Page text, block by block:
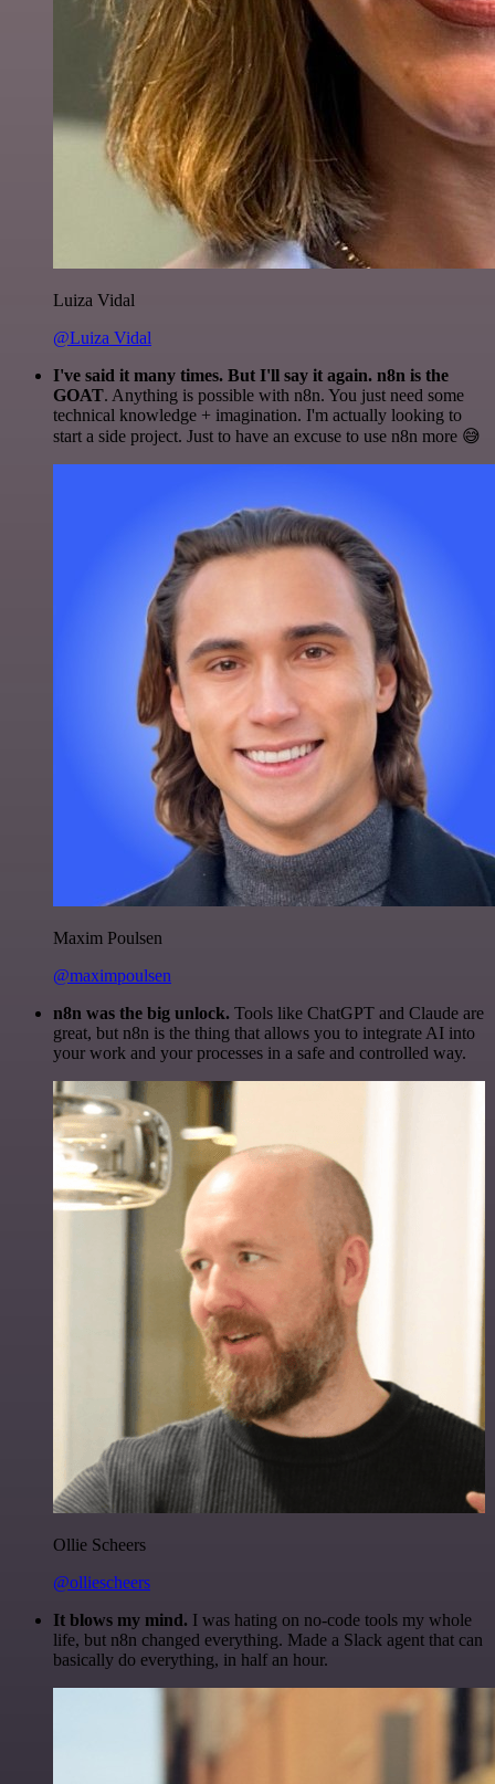
Luiza Vidal
@Luiza Vidal
I've said it many times. But I'll say it again. n8n is the
GOAT. Anything is possible with n8n. You just need some
technical knowledge + imagination. I'm actually looking to
start a side project. Just to have an excuse to use n8n more 😅
Maxim Poulsen
@maximpoulsen
n8n was the big unlock. Tools like ChatGPT and Claude are
great, but n8n is the thing that allows you to integrate AI into
your work and your processes in a safe and controlled way.
Ollie Scheers
@olliescheers
It blows my mind. I was hating on no-code tools my whole
life, but n8n changed everything. Made a Slack agent that can
basically do everything, in half an hour.